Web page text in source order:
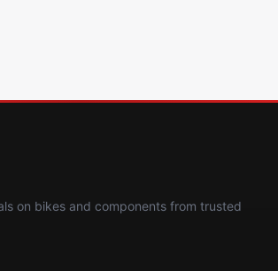
on bikes and components from trusted